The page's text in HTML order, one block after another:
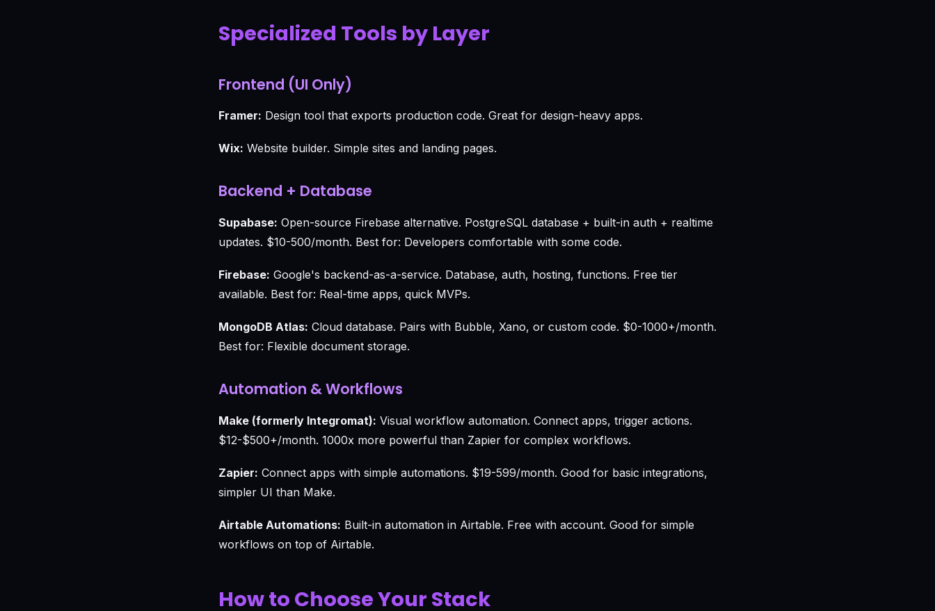
Specialized Tools by Layer
Frontend (UI Only)
Framer: Design tool that exports production code. Great for design-heavy apps.
Wix: Website builder. Simple sites and landing pages.
Backend + Database
Supabase: Open-source Firebase alternative. PostgreSQL database + built-in auth + realtime
updates. $10-500/month. Best for: Developers comfortable with some code.
Firebase: Google's backend-as-a-service. Database, auth, hosting, functions. Free tier
available. Best for: Real-time apps, quick MVPs.
MongoDB Atlas: Cloud database. Pairs with Bubble, Xano, or custom code. $0-1000+/month.
Best for: Flexible document storage.
Automation & Workflows
Make (formerly Integromat): Visual workflow automation. Connect apps, trigger actions.
$12-$500+/month. 1000x more powerful than Zapier for complex workflows.
Zapier: Connect apps with simple automations. $19-599/month. Good for basic integrations,
simpler UI than Make.
Airtable Automations: Built-in automation in Airtable. Free with account. Good for simple
workflows on top of Airtable.
How to Choose Your Stack